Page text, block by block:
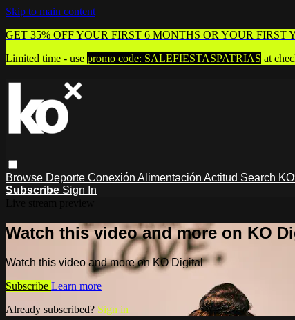
Skip to main content
GET 35% OFF YOUR FIRST 6 MONTHS OR YOUR FIRST
Limited time - use promo code: SALEFIESTASPATRIAS at
Browse Deporte Conexión Alimentación Actitud Search
Subscribe Sign In
Watch this video and more on KO
Watch this video and more on KO Digital
Subscribe Learn more
Already subscribed? Sign in